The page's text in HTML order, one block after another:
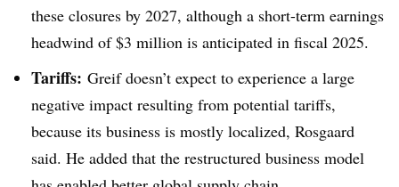
these closures by 2027, although a short-term earnings
headwind of $3 million is anticipated in fiscal 2025.
Tariffs: Greif doesn’t expect to experience a large
negative impact resulting from potential tariffs,
because its business is mostly localized, Rosgaard
said. He added that the restructured business model